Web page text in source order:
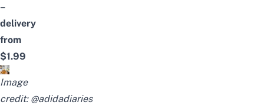
–
delivery
from
$1.99
Image
credit: @adidadiaries